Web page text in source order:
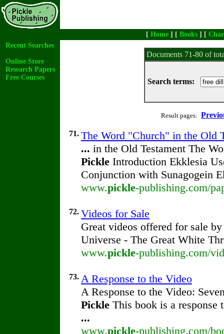
[ Home ] [ Books ] [
Recent Searches
Online Store
Research Papers
Free Courses
Documents 71-80 of
Search terms:
Result pages:
71. The Word "Church" in the Old
... in the Old Testament The
Pickle Introduction Ekklesia
Conjunction with Sunagogein
www.pickle-publishing.com/
72. Videos for Sale
Great videos offered for sale
Universe - The Great White
www.pickle-publishing.com/
73. A Response to the Video
A Response to the Video:
Pickle This book is a response
...
www.pickle-publishing.com/